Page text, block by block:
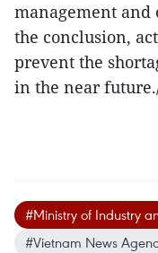
management
the conclusion,
prevent the
in the near
#Ministry of Industry
#Vietnam News